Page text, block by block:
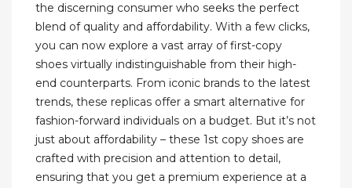
the discerning consumer who seeks the perfect
blend of quality and affordability. With a few clicks,
you can now explore a vast array of first-copy
shoes virtually indistinguishable from their high-
end counterparts. From iconic brands to the latest
trends, these replicas offer a smart alternative for
fashion-forward individuals on a budget. But it’s not
just about affordability – these 1st copy shoes are
crafted with precision and attention to detail,
ensuring that you get a premium experience at a